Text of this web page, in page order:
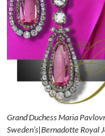
Grand Duchess Maria
Sweden’s|Bernadotte